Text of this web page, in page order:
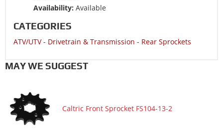
ATV/UTV 2003 YAMAHA RAPTOR 660R YFM660R
ATV/UTV 2003 YAMAHA RAPTOR 660R YFM660R LIMITED
ATV/UTV 2002 YAMAHA RAPTOR 660R YFM660R
ATV/UTV 2002 YAMAHA RAPTOR 660R YFM660R LIMITED
Availability: Available
CATEGORIES
ATV/UTV- Drivetrain & Transmission - Rear Sprockets
MAY WE SUGGEST
Caltric Front Sprocket FS104-13-2